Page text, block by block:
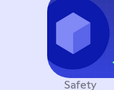
Safety